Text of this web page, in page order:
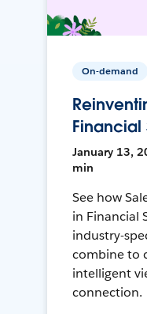
On-demand
Financial
January 13,
min
See how
in Financial
industry-
combine to
intelligent
connection.